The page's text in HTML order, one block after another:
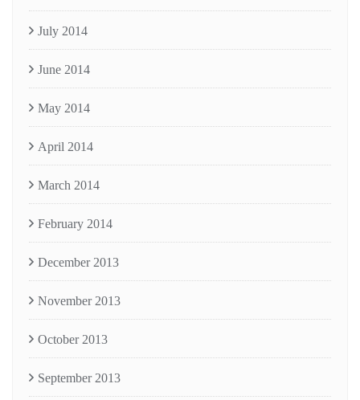
July 2014
June 2014
May 2014
April 2014
March 2014
February 2014
December 2013
November 2013
October 2013
September 2013